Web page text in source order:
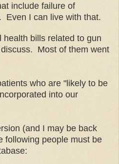
include failure of
Even I can live with that.
bills related to gun
Most of them went
who are "likely to be
into our
(and I may be back
following people must be